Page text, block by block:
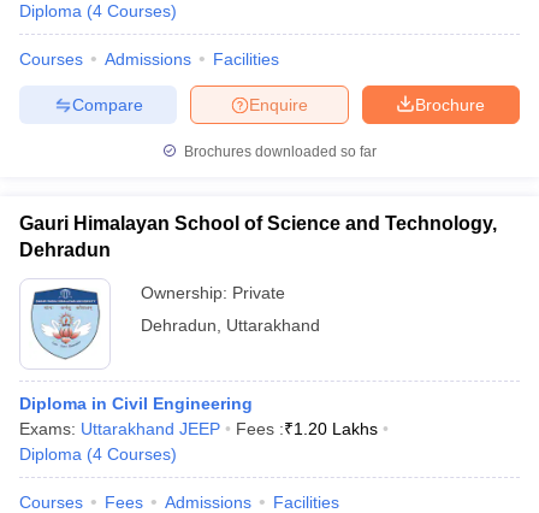
Diploma (4 Courses)
Courses Admissions Facilities
Brochure
Enquire
Compare
Brochures downloaded so far
Gauri Himalayan School of Science and Technology,
Dehradun
Ownership: Private
Dehradun
Uttarakhand
Diploma in Civil Engineering
Exams: Uttarakhand JEEP Fees :₹1.20 Lakhs
Diploma (4 Courses)
Courses Fees Admissions Facilities